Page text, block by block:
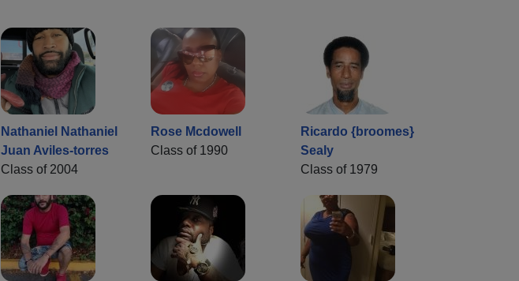
Nathaniel Nathaniel
Juan Aviles-torres
Class of 2004
Rose Mcdowell
Class of 1990
Ricardo {broomes}
Sealy
Class of 1979